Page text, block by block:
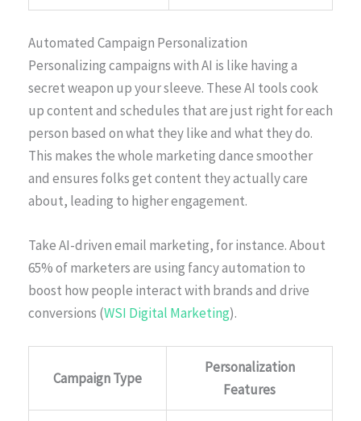
Automated Campaign Personalization
Personalizing campaigns with AI is like having a
secret weapon up your sleeve. These AI tools cook
up content and schedules that are just right for each
person based on what they like and what they do.
This makes the whole marketing dance smoother
and ensures folks get content they actually care
about, leading to higher engagement.
Take AI-driven email marketing, for instance. About
65% of marketers are using fancy automation to
boost how people interact with brands and drive
conversions (WSI Digital Marketing).
Campaign Type
Personalization
Features